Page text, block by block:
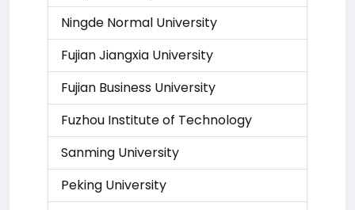
Ningde Normal University
Fujian Jiangxia University
Fujian Business University
Fuzhou Institute of Technology
Sanming University
Peking University